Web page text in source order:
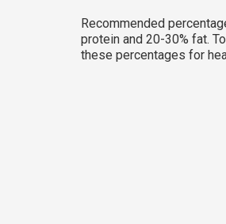
Recommended
protein and 20-30% fat.
these percentages for